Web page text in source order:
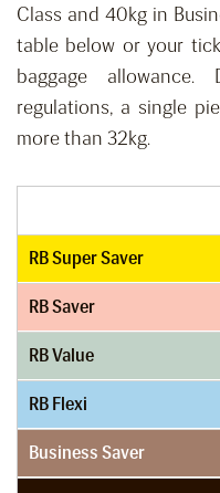
Class and 40kg in
table below or your
baggage
regulations, a single
more than 32kg.
RB Super Saver
RB Saver
RB Value
RB Flexi
Business Saver